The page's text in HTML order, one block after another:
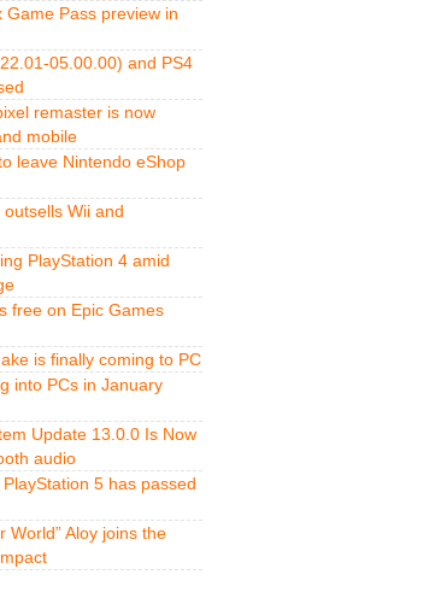
Game Pass preview in
05.00.00) and PS4
remaster is now
mobile
leave Nintendo eShop
Wii and
PlayStation 4 amid
free on Epic Games
is finally coming to PC
into PCs in January
Update 13.0.0 Is Now
audio
5 has passed
World” Aloy joins the